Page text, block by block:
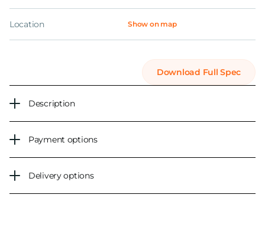
Location Show on map
Download Full Spec
Description
Payment options
Delivery options